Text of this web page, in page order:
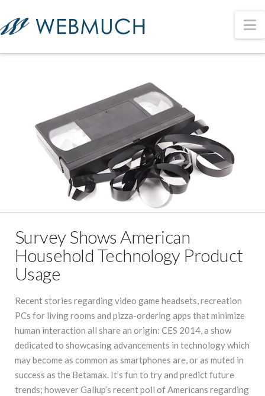
Survey Shows American
Household Technology Product
Usage
Recent stories regarding video game headsets, recreation
PCs for living rooms and pizza-ordering apps that minimize
human interaction all share an origin: CES 2014, a show
dedicated to showcasing advancements in technology which
may become as common as smartphones are, or as muted in
success as the Betamax. It’s fun to try and predict future
trends; however Gallup’s recent poll of Americans regarding